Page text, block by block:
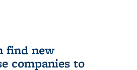
find new
companies to